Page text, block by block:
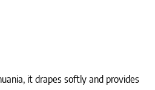
it drapes softly and provides